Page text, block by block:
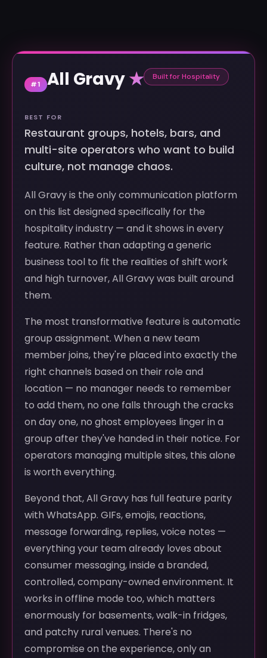
#1 All Gravy★ Built for Hospitality
BEST FOR
Restaurant groups, hotels, bars, and
multi-site operators who want to build
culture, not manage chaos.
All Gravy is the only communication platform
on this list designed specifically for the
hospitality industry — and it shows in every
feature. Rather than adapting a generic
business tool to fit the realities of shift work
and high turnover, All Gravy was built around
them.
The most transformative feature is automatic
group assignment. When a new team
member joins, they're placed into exactly the
right channels based on their role and
location — no manager needs to remember
to add them, no one falls through the cracks
on day one, no ghost employees linger in a
group after they've handed in their notice. For
operators managing multiple sites, this alone
is worth everything.
Beyond that, All Gravy has full feature parity
with WhatsApp. GIFs, emojis, reactions,
message forwarding, replies, voice notes —
everything your team already loves about
consumer messaging, inside a branded,
controlled, company-owned environment. It
works in offline mode too, which matters
enormously for basements, walk-in fridges,
and patchy rural venues. There's no
compromise on the experience, only an